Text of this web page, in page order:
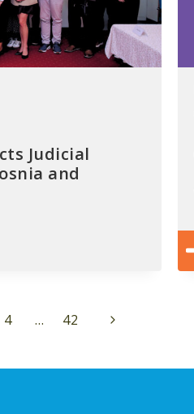
Judicial
and
4 … 42
Next